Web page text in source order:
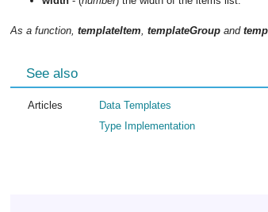
As a function, templateItem templateGroup and
See also
Articles
Data Templates
Type Implementation